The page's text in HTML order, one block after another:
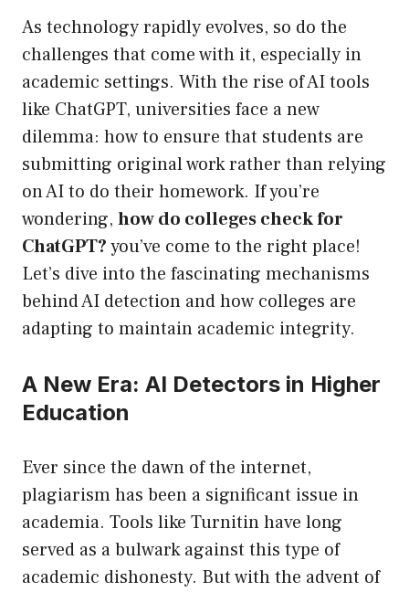
As technology rapidly evolves, so do the
challenges that come with it, especially in
academic settings. With the rise of AI tools
like ChatGPT, universities face a new
dilemma: how to ensure that students are
submitting original work rather than relying
on AI to do their homework. If you’re
wondering, how do colleges check for
ChatGPT?you’ve come to the right place!
Let’s dive into the fascinating mechanisms
behind AI detection and how colleges are
adapting to maintain academic integrity.
A New Era: AI Detectors in Higher
Education
Ever since the dawn of the internet,
plagiarism has been a significant issue in
academia. Tools like Turnitin have long
served as a bulwark against this type of
academic dishonesty. But with the advent of